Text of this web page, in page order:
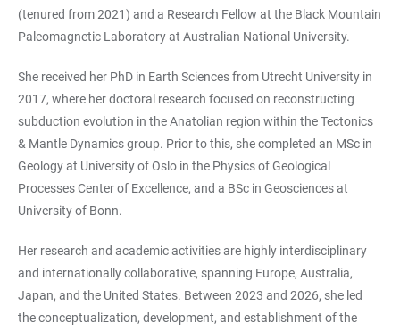
(tenured from 2021) and a Research Fellow at the Black Mountain
Paleomagnetic Laboratory at Australian National University.
She received her PhD in Earth Sciences from Utrecht University in
2017, where her doctoral research focused on reconstructing
subduction evolution in the Anatolian region within the Tectonics
& Mantle Dynamics group. Prior to this, she completed an MSc in
Geology at University of Oslo in the Physics of Geological
Processes Center of Excellence, and a BSc in Geosciences at
University of Bonn.
Her research and academic activities are highly interdisciplinary
and internationally collaborative, spanning Europe, Australia,
Japan, and the United States. Between 2023 and 2026, she led
the conceptualization, development, and establishment of the